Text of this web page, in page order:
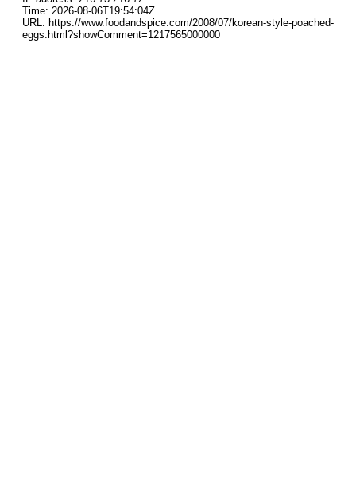
Time: 2026-08-06T19:54:04Z
URL: https://www.foodandspice.com/2008/07/korean-style-poached-
eggs.html?showComment=1217565000000